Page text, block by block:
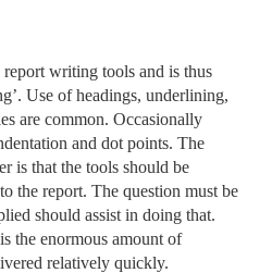
writing tools and is thus
Use of headings, underlining,
are common. Occasionally
and dot points. The
is that the tools should be
to the report. The question must be
should assist in doing that.
the enormous amount of
relatively quickly.